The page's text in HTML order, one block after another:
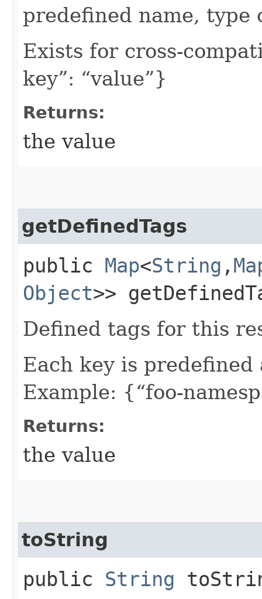
predefined name, type
Exists for cross-
key”: “value”}
Returns:
the value
getDefinedTags
public Map<String ,​
Object>>
Defined tags for this
Each key is predefined
Example: {“foo-
Returns:
the value
toString
public String